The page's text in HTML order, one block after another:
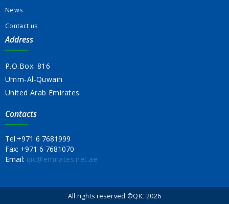
News
Contact us
Address
P.O.Box: 816
Umm-Al-Quwain
United Arab Emirates.
Contacts
Tel:+971 6 7681999
Fax: +971 6 7681070
Email: qic@emirates.net.ae
All rights reserved ©QIC 2026